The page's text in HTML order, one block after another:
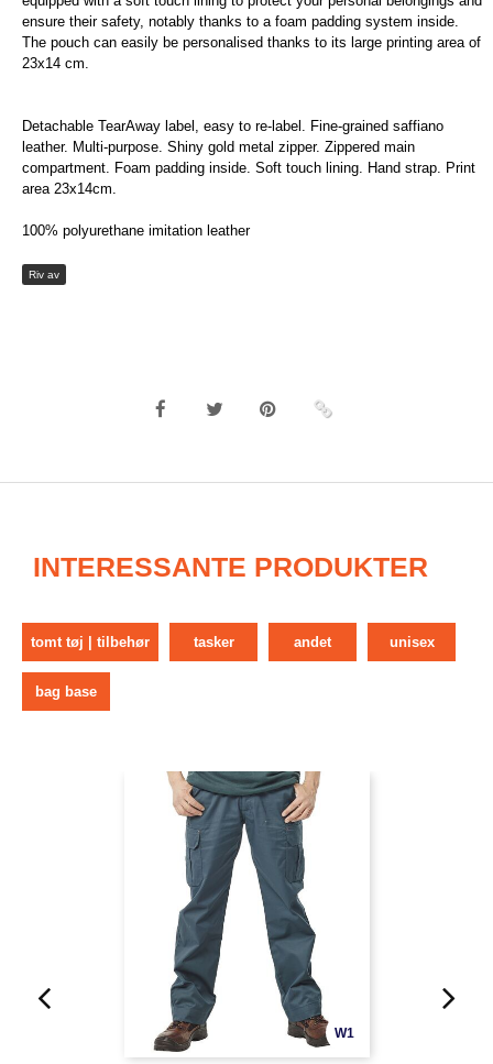
ensure their safety, notably thanks to a foam padding system inside.
The pouch can easily be personalised thanks to its large printing area of
23x14 cm.
Detachable TearAway label, easy to re-label. Fine-grained saffiano
leather. Multi-purpose. Shiny gold metal zipper. Zippered main
compartment. Foam padding inside. Soft touch lining. Hand strap. Print
area 23x14cm.
100% polyurethane imitation leather
Riv av
INTERESSANTE PRODUKTER
tomt tøj | tilbehør tasker andet unisex
bag base
W1